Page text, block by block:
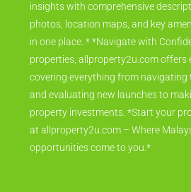
insights with comprehensive
photos, location maps, and key
in one place. * *Navigate with
properties, allproperty2u.com offers
covering everything from navigating
and evaluating new launches to
property investments. *Start your
at allproperty2u.com – Where
opportunities come to you.*